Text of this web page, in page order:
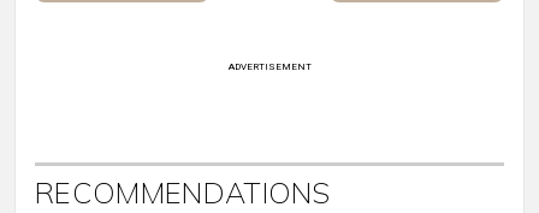
ADVERTISEMENT
RECOMMENDATIONS